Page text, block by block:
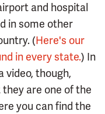
and hospital
in some other
(Here's our
in every state.) In
video, though,
are one of the
you can find the